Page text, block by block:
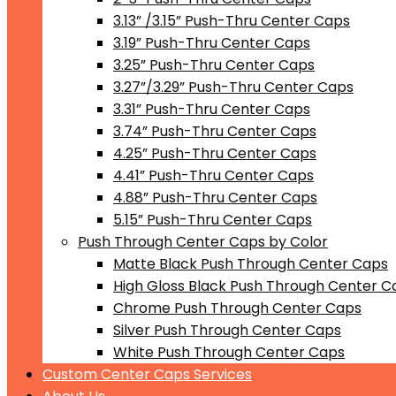
3.13” /3.15” Push-Thru Center Caps
3.19” Push-Thru Center Caps
3.25” Push-Thru Center Caps
3.27”/3.29” Push-Thru Center Caps
3.31” Push-Thru Center Caps
3.74” Push-Thru Center Caps
4.25” Push-Thru Center Caps
4.41” Push-Thru Center Caps
4.88” Push-Thru Center Caps
5.15” Push-Thru Center Caps
Push Through Center Caps by Color
Matte Black Push Through Center Caps
High Gloss Black Push Through Center
Chrome Push Through Center Caps
Silver Push Through Center Caps
White Push Through Center Caps
Custom Center Caps Services